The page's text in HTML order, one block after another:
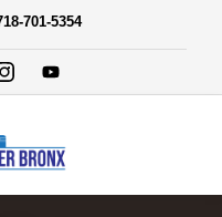
701-5354